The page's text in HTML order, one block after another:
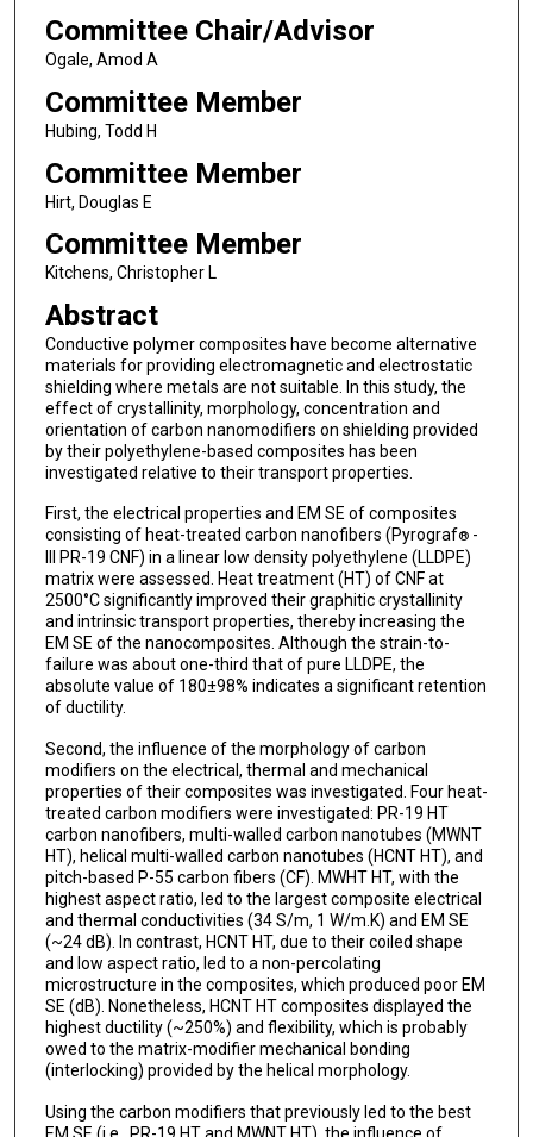
Committee Chair/Advisor
Ogale, Amod A
Committee Member
Hubing, Todd H
Committee Member
Hirt, Douglas E
Committee Member
Kitchens, Christopher L
Abstract
Conductive polymer composites have become alternative
materials for providing electromagnetic and electrostatic
shielding where metals are not suitable. In this study, the
effect of crystallinity, morphology, concentration and
orientation of carbon nanomodifiers on shielding provided
by their polyethylene-based composites has been
investigated relative to their transport properties.
First, the electrical properties and EM SE of composites
consisting of heat-treated carbon nanofibers (Pyrograf®-
III PR-19 CNF) in a linear low density polyethylene (LLDPE)
matrix were assessed. Heat treatment (HT) of CNF at
2500°C significantly improved their graphitic crystallinity
and intrinsic transport properties, thereby increasing the
EM SE of the nanocomposites. Although the strain-to-
failure was about one-third that of pure LLDPE, the
absolute value of 180±98% indicates a significant retention
of ductility.
Second, the influence of the morphology of carbon
modifiers on the electrical, thermal and mechanical
properties of their composites was investigated. Four heat-
treated carbon modifiers were investigated: PR-19 HT
carbon nanofibers, multi-walled carbon nanotubes (MWNT
HT), helical multi-walled carbon nanotubes (HCNT HT), and
pitch-based P-55 carbon fibers (CF). MWHT HT, with the
highest aspect ratio, led to the largest composite electrical
and thermal conductivities (34 S/m, 1 W/m.K) and EM SE
(~24 dB). In contrast, HCNT HT, due to their coiled shape
and low aspect ratio, led to a non-percolating
microstructure in the composites, which produced poor EM
SE (dB). Nonetheless, HCNT HT composites displayed the
highest ductility (~250%) and flexibility, which is probably
owed to the matrix-modifier mechanical bonding
(interlocking) provided by the helical morphology.
Using the carbon modifiers that previously led to the best
EM SE (i.e., PR-19 HT and MWNT HT), the influence of